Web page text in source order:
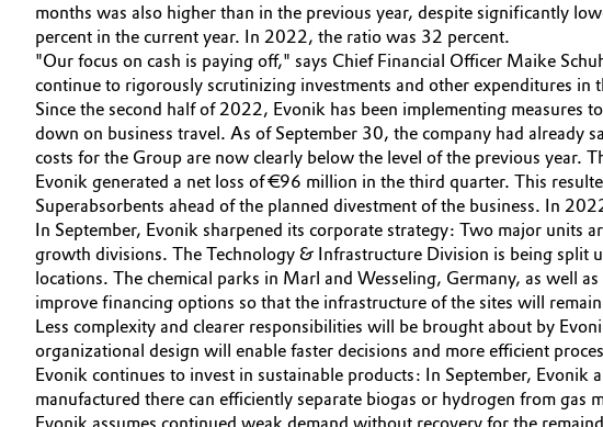
Chemical Industry
Circular Economy
Coatings, Paints & Printing
Composites
Consumer Goods & Lifestyle
Electronics & Telecommunications
Energy, Environment & Utilities
Food & Beverage
Supervisory Board
Structure
Business Lines
ESHQ
Procurement
Governance & Compliance
General Conditions of Sale and Delivery (GTC)
Business Lines
months was also higher than in the previous year, despite significantly
percent in the current year. In 2022, the ratio was 32 percent.
"Our focus on cash is paying off," says Chief Financial Officer Maike
continue to rigorously scrutinizing investments and other expenditures in
Since the second half of 2022, Evonik has been implementing measures
down on business travel. As of September 30, the company had
costs for the Group are now clearly below the level of the previous year.
Evonik generated a net loss of €96 million in the third quarter. This
Superabsorbents ahead of the planned divestment of the business. In
In September, Evonik sharpened its corporate strategy: Two major units
growth divisions. The Technology & Infrastructure Division is being
locations. The chemical parks in Marl and Wesseling, Germany, as well
improve financing options so that the infrastructure of the sites will
Less complexity and clearer responsibilities will be brought about by
organizational design will enable faster decisions and more efficient
Evonik continues to invest in sustainable products: In September,
manufactured there can efficiently separate biogas or hydrogen from gas